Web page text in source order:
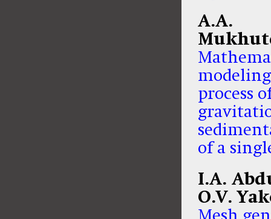
A.A.
process
of a
I.A.
O.V.